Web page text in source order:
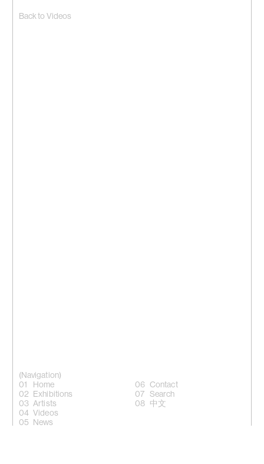
Back to Videos
(Navigation)
Home
Exhibitions
Artists
Videos
News
Contact
Search
中文